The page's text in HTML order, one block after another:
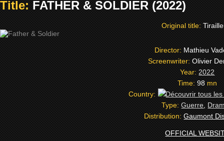
Title:FATHER & SOLDIER (2022)
Original title:
Director:Mathieu
Screenwriter:Olivier
Year:2022
Time:98mn
Country:
Type:Guerre,
Distribution:Gaumont
OFFICIAL